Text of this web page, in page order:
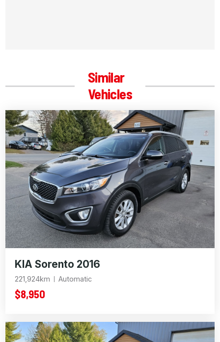
Similar
Vehicles
KIA Sorento 2016
221,924km Automatic
$8,950